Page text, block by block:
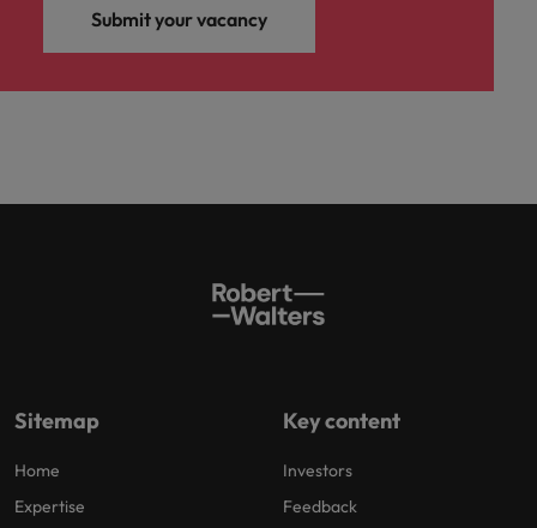
Submit your vacancy
Sitemap
Home
Expertise
Key content
Investors
Feedback